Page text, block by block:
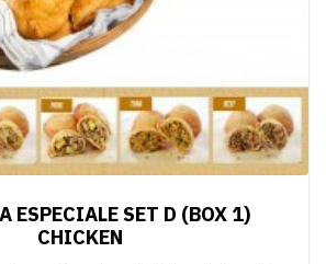
ESPECIALE SET D (BOX 1)
CHICKEN